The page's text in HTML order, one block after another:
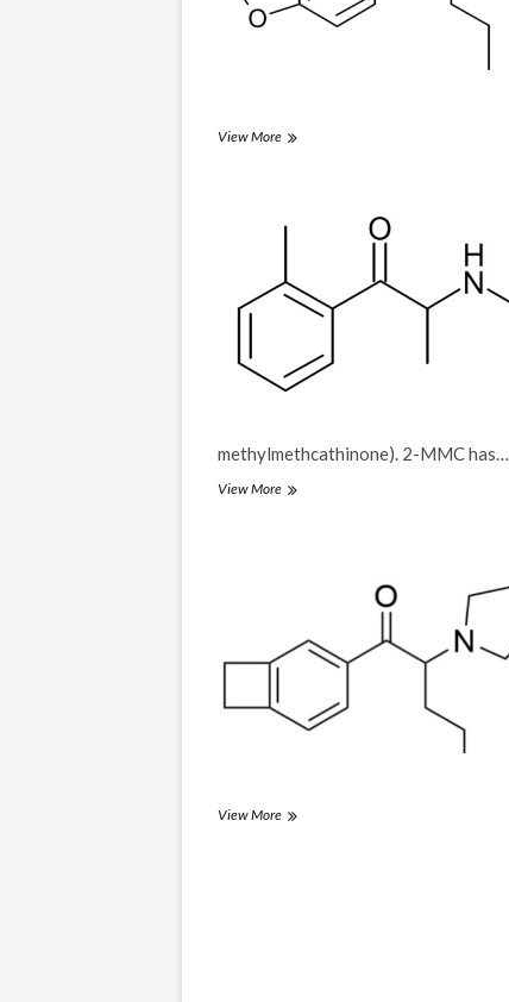
View MoreDipentylone
methylmethcathinone). 2-MMC has…
View More2-
View More3,4-